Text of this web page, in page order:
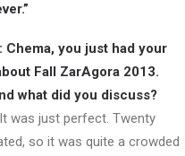
Chema, you just had your
Fall ZarAgora 2013.
what did you discuss?
was just perfect. Twenty
so it was quite a crowded